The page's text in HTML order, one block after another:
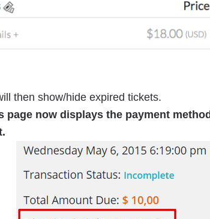
then show/hide expired tickets.
page now displays the payment